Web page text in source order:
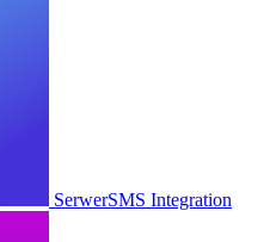
SerwerSMS Integration